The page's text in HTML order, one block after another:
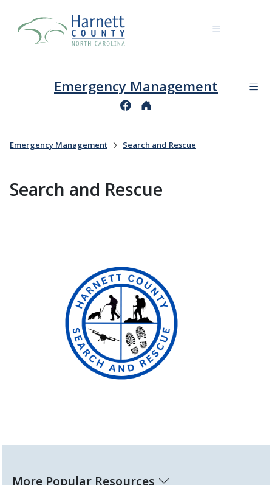
Emergency Management
Emergency Management Search and Rescue
Search and Rescue
More Popular Resources